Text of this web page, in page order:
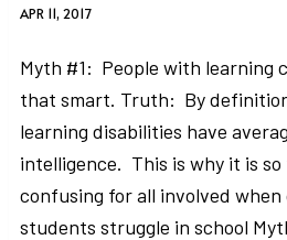
APR 11, 2017
Myth #1: People with learning
that smart. Truth: By
learning disabilities have
intelligence. This is why it is
confusing for all involved
students struggle in school